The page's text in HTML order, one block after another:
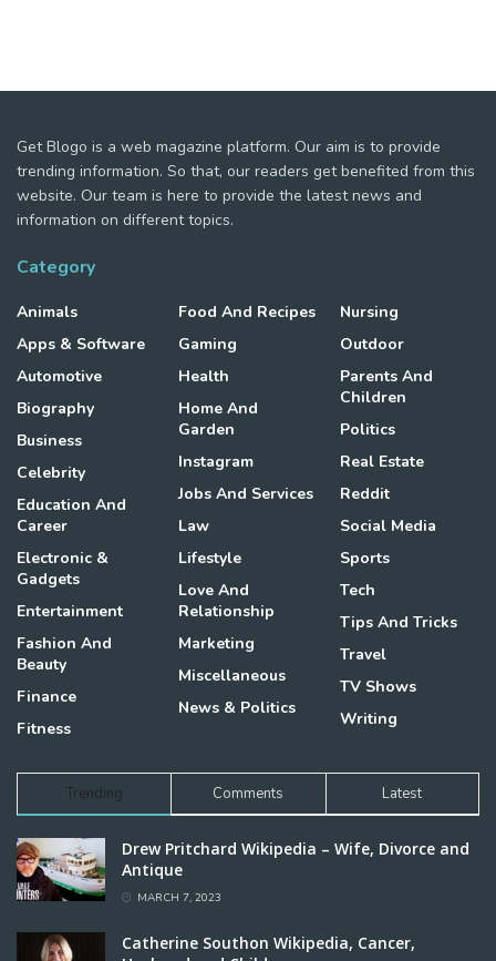
Get Blogo is a web magazine platform. Our aim is to provide
trending information. So that, our readers get benefited from this
website. Our team is here to provide the latest news and
information on different topics.
Category
Animals
Apps & Software
Automotive
Biography
Business
Celebrity
Education And
Career
Electronic &
Gadgets
Entertainment
Fashion And
Beauty
Finance
Fitness
Food And Recipes
Gaming
Health
Home And
Garden
Instagram
Jobs And Services
Law
Lifestyle
Love And
Relationship
Marketing
Miscellaneous
News & Politics
Nursing
Outdoor
Parents And
Children
Politics
Real Estate
Reddit
Social Media
Sports
Tech
Tips And Tricks
Travel
TV Shows
Writing
Trending Comments Latest
Drew Pritchard Wikipedia – Wife, Divorce and
Antique
MARCH 7, 2023
Catherine Southon Wikipedia, Cancer,